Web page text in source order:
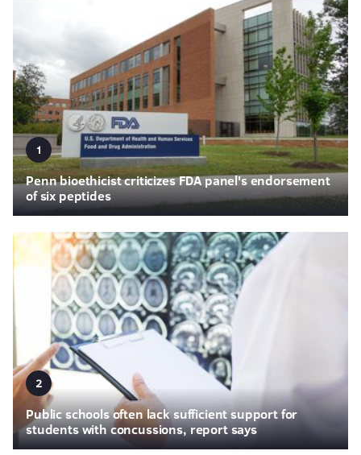
1
Penn bioethicist criticizes FDA panel's endorsement
of six peptides
2
Public schools often lack sufficient support for
students with concussions, report says